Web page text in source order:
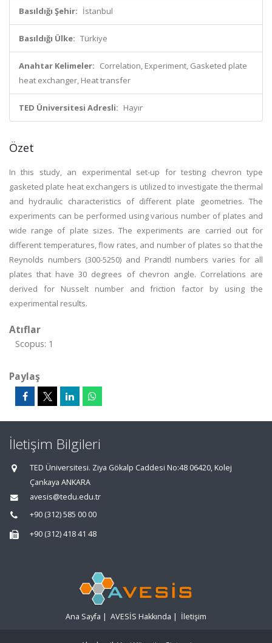
Basıldığı Şehir: İstanbul
Basıldığı Ülke: Türkiye
Anahtar Kelimeler: Correlation, Experiment, Gasketed plate
heat exchanger, Heat transfer
TED Üniversitesi Adresli: Hayır
Özet
In this study, an experimental set-up for testing chevron type
gasketed plate heat exchangers is utilized to investigate the thermal
and hydraulic characteristics of different plate geometries. The
experiments can be performed using various number of plates and
wide range of plate sizes. The experiments are carried out for
different temperatures, flow rates, and number of plates so that the
Reynolds numbers (300-5250) and Prandtl numbers varies for all
plates that have 30 degrees of chevron angle. Correlations are
derived for Nusselt number and friction factor by using the
experimental results.
Atıflar
Scopus: 1
Paylaş
İletişim Bilgileri
TED Üniversitesi. Ziya Gökalp Caddesi No:48 06420, Kolej
Çankaya ANKARA
avesis@tedu.edu.tr
+90 (312) 585 00 00
+90 (312) 418 41 48
Ana Sayfa | AVESİS Hakkında | İletişim